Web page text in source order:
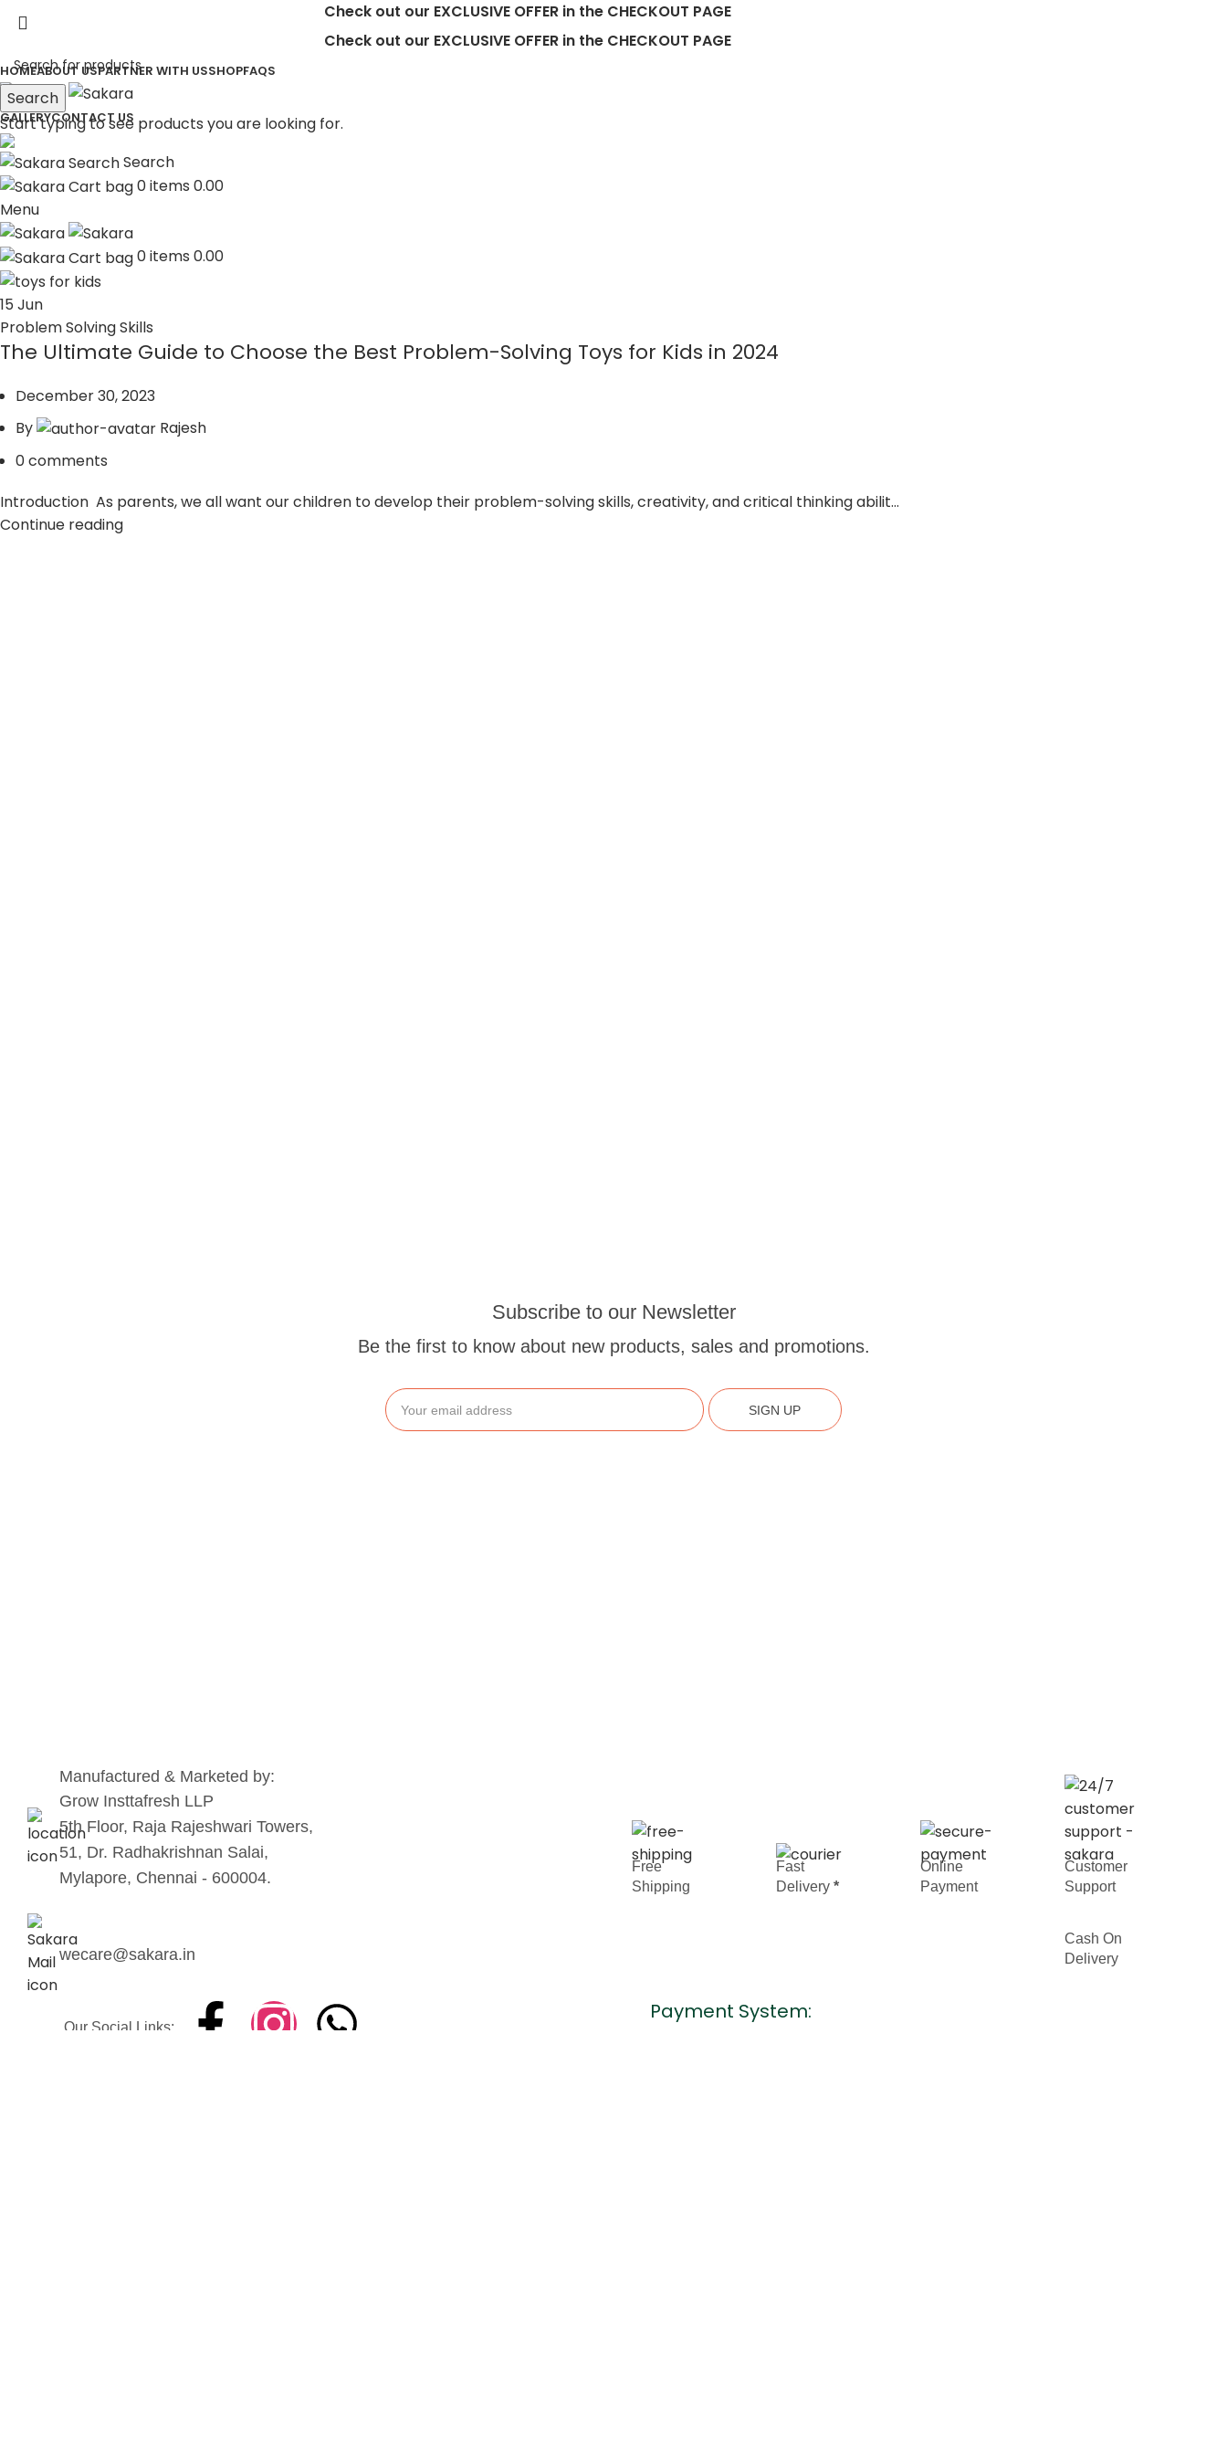
Check out our EXCLUSIVE OFFER in the CHECKOUT PAGE
Check out our EXCLUSIVE OFFER in the CHECKOUT PAGE
HOMEABOUT USPARTNER WITH USSHOPFAQS
GALLERYCONTACT US
Search
0items 0.00
Menu
0items 0.00
15 Jun
Problem Solving Skills
The Ultimate Guide to Choose the Best Problem-Solving Toys for Kids in 2024
December 30, 2023
By
Rajesh
0comments
Introduction As parents, we all want our children to develop their problem-solving skills, creativity, and critical thinking abilit...
Continue reading
Subscribe to our Newsletter
Be the first to know about new products, sales and promotions.
SIGN UP
Manufactured & Marketed by:
Grow Insttafresh LLP
5th Floor, Raja Rajeshwari Towers,
51, Dr. Radhakrishnan Salai,
Mylapore, Chennai - 600004.
wecare@sakara.in
Our Social Links:
Free
Shipping
Fast
Delivery *
Online
Payment
Customer
Support
Cash On
Delivery
Payment System:
Search
Start typing to see products you are looking for.